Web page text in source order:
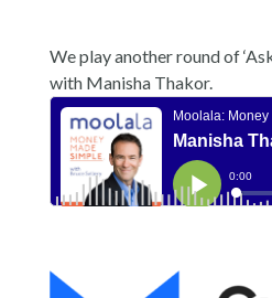
We play another round of
with Manisha Thakor.